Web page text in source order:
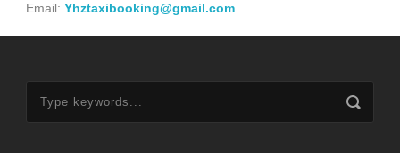
Email: Yhztaxibooking@gmail.com